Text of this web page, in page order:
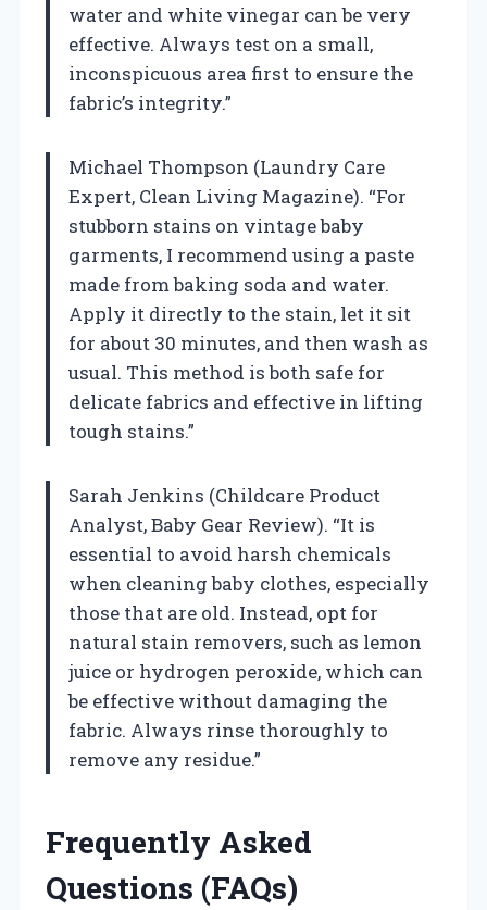
water and white vinegar can be very
effective. Always test on a small,
inconspicuous area first to ensure the
fabric’s integrity.”
Michael Thompson (Laundry Care
Expert, Clean Living Magazine). “For
stubborn stains on vintage baby
garments, I recommend using a paste
made from baking soda and water.
Apply it directly to the stain, let it sit
for about 30 minutes, and then wash as
usual. This method is both safe for
delicate fabrics and effective in lifting
tough stains.”
Sarah Jenkins (Childcare Product
Analyst, Baby Gear Review). “It is
essential to avoid harsh chemicals
when cleaning baby clothes, especially
those that are old. Instead, opt for
natural stain removers, such as lemon
juice or hydrogen peroxide, which can
be effective without damaging the
fabric. Always rinse thoroughly to
remove any residue.”
Frequently Asked
Questions (FAQs)